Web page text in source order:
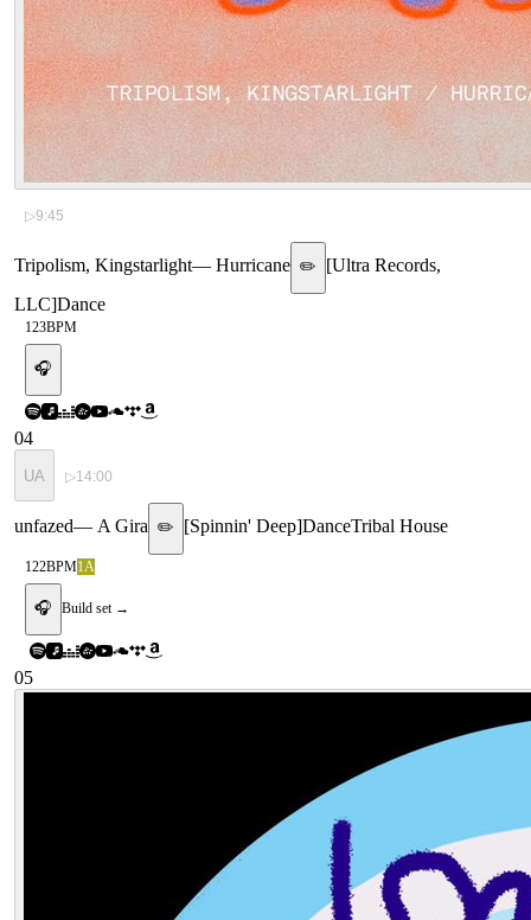
▷9:45
Tripolism, Kingstarlight— Hurricane ✏️ [Ultra Records,
LLC]Dance
123BPM
🎧
04
UA ▷14:00
unfazed— A Gira ✏️ [Spinnin' Deep]DanceTribal House
122BPM1A
🎧 Build set →
05